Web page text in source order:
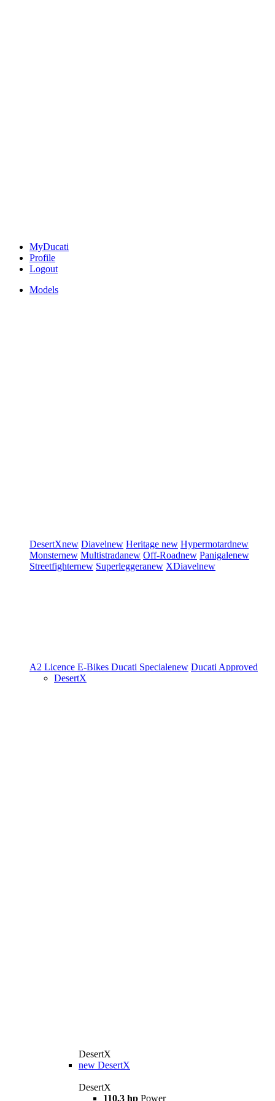
MyDucati
Profile
Logout
Models
DesertXnew Diavelnew Heritage new Hypermotardnew
Monsternew Multistradanew Off-Roadnew Panigalenew
Streetfighternew Superleggeranew XDiavelnew
A2 Licence E-Bikes Ducati Specialenew Ducati Approved
DesertX
DesertX
new DesertX
DesertX
110.3 hp Power